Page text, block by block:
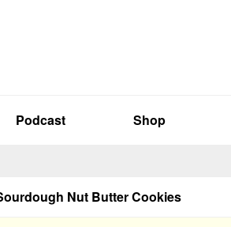
Podcast Shop
Nut Butter Cookies